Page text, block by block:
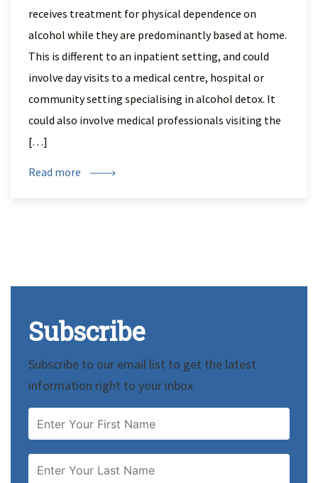
receives treatment for physical dependence on
alcohol while they are predominantly based at home.
This is different to an inpatient setting, and could
involve day visits to a medical centre, hospital or
community setting specialising in alcohol detox. It
could also involve medical professionals visiting the
[…]
Read more
Subscribe
Subscribe to our email list to get the latest
information right to your inbox